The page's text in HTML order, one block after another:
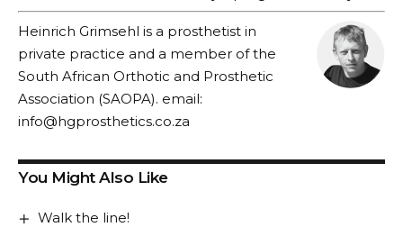
Heinrich Grimsehl is a prosthetist in
private practice and a member of the
South African Orthotic and Prosthetic
Association (SAOPA). email:
info@hgprosthetics.co.za
You Might Also Like
Walk the line!